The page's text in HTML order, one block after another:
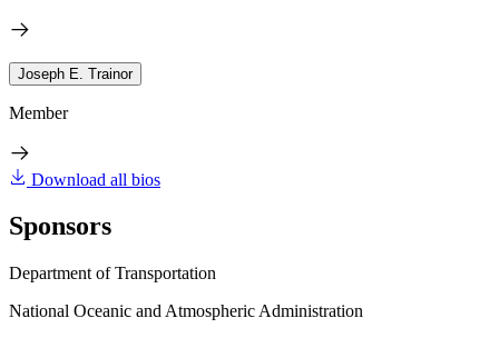
Joseph E. Trainor
Member
Download all bios
Sponsors
Department of Transportation
National Oceanic and Atmospheric Administration